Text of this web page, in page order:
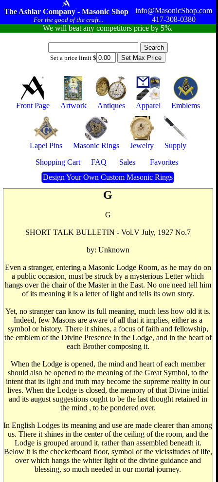
The Ashlar Company - Masonic Shop
For the good of the craft...
info@MasonicShop.com
417-308-0380
We will beat any competitors price by 5%.
Set a price limit $
Front Page Artwork Antiques Apparel Emblems
Lapel Pins Masonic Rings Jewelry
Supply
Shopping Cart
FAQ Sales
Favorites
Design Your Own Custom Masonic Rings
G
G
SHORT TALK BULLETIN - Vol.V July, 1927 No.7
by: Unknown
Even a stranger, entering a Masonic Lodge Room, as he may do on
a public occasion, must be struck by a mysterious Letter which
hangs over the chair of the Master in the East. No one need tell him
of its meaning it is a letter of light and tells its own story.
Yet, no stranger can know its full meaning, much less how old it is.
Indeed, few Masons are aware of all that it implies, either as a
symbol or history. There it shines, a focus of faith and fellowship,
the emblem of the Divine Presence in the Lodge, and in the heart of
each Brother composing it.
When the Lodge is opened, the mind and heart of each member
should also be opened to the meaning of the Great Symbol, to the
intent that its light and truth may become the supreme reality in our
lives. When the Lodge is closed, the memory of that Divine initial
and its august suggestions ought to be the last thought retained in
the mind , to be pondered over.
In English Lodges its meaning and use are made clearer than among
us. There it shines in the center of the ceiling of the room, and the
Lodge is grouped around it, rather than assembled beneath it.
Below it is the checkerboard floor, symbol of the vicissitudes of life,
over which hangs the whiter light of the divine guidance and
blessing, so much needed in our mortal journey.